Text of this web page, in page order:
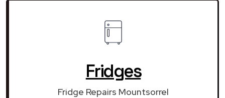
Fridges
Fridge Repairs Mountsorrel